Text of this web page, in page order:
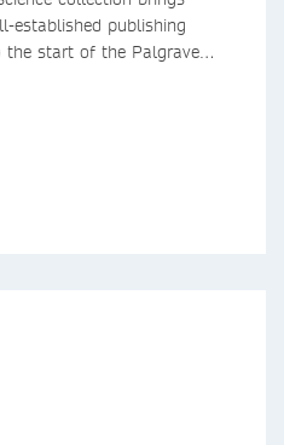
established publishing
start of the Palgrave